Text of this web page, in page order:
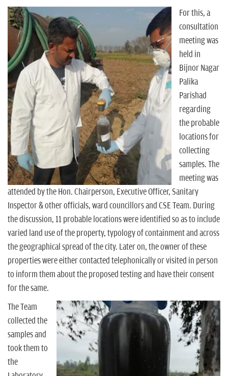
For this, a
consultation
meeting was
held in
Bijnor Nagar
Palika
Parishad
regarding
the probable
locations for
collecting
samples. The
meeting was
attended by the Hon. Chairperson, Executive Officer, Sanitary
Inspector & other officials, ward councillors and CSE Team. During
the discussion, 11 probable locations were identified so as to include
varied land use of the property, typology of containment and across
the geographical spread of the city. Later on, the owner of these
properties were either contacted telephonically or visited in person
to inform them about the proposed testing and have their consent
for the same.
The Team
collected the
samples and
took them to
the